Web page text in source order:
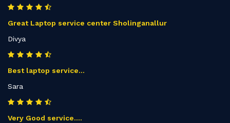
Great Laptop service center Sholinganallur
Divya
Best laptop service...
Sara
Very Good service....